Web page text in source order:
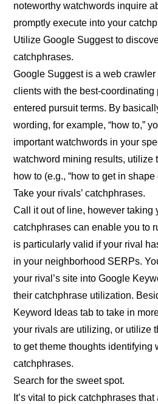
noteworthy watchwords inquire
promptly execute into your
Utilize Google Suggest to
catchphrases.
Google Suggest is a web
clients with the best-coordinating
entered pursuit terms. By
wording, for example, “how to,”
important watchwords in your
watchword mining results, utilize
how to (e.g., “how to get in shape
Take your rivals’ catchphrases.
Call it out of line, however taking
catchphrases can enable you to
is particularly valid if your rival
in your neighborhood SERPs.
your rival’s site into Google
their catchphrase utilization.
Keyword Ideas tab to take in
your rivals are utilizing, or utilize
to get theme thoughts identifying
catchphrases.
Search for the sweet spot.
It’s vital to pick catchphrases